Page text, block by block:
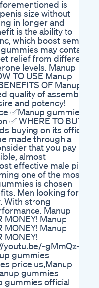
is
size without
in longer and
is the ability to
which boost semen
may contain
relief from different
levels. Manup
TO USE Manup
OF Manup
quality of assembly
and potency!
✅Manup gummies
WHERE TO BUY
buying on its official
made through a
that you pay
almost
effective male pills
one of the most
is chosen
Men looking for a
With strong
Manup
Manup
Manup
MONEY!
youtu.be/-gMmQz-
gummies
price us,Manup
gummies
gummies official